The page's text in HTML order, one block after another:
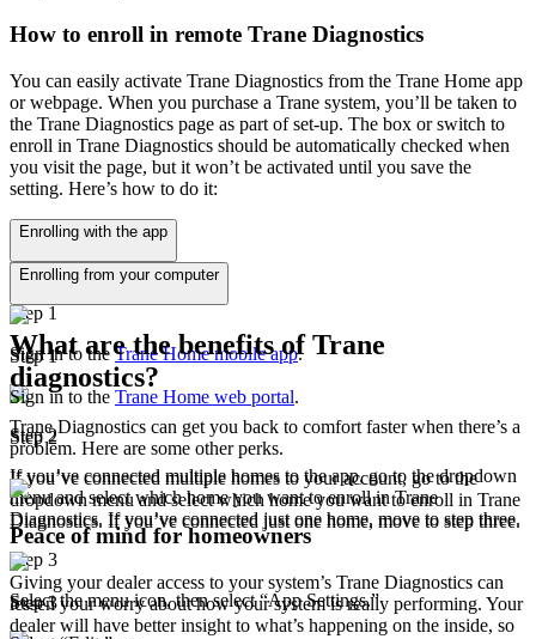
How to enroll in remote Trane Diagnostics
You can easily activate Trane Diagnostics from the Trane Home app
or webpage. When you purchase a Trane system, you’ll be taken to
the Trane Diagnostics page as part of set-up. The box or switch to
enroll in Trane Diagnostics should be automatically checked when
you visit the page, but it won’t be activated until you save the
setting. Here’s how to do it:
Enrolling with the app
Step 1
Sign in to theTrane Home mobile app.
Step 2
If you’ve connected multiple homes to the app, go to the dropdown
menu and select which home you want to enroll in Trane
Diagnostics. If you’ve connected just one home, move to step three.
Step 3
Select the menu icon, then select “App Settings.”
Enrolling from your computer
Step 1
Sign in to the Trane Home web portal.
Step 2
If you’ve connected multiple homes to your account, go to the
dropdown menu and select which home you want to enroll in Trane
Diagnostics. If you’ve connected just one home, move to step three.
Step 3
What are the benefits of Trane
diagnostics?
Trane Diagnostics can get you back to comfort faster when there’s a
problem. Here are some other perks.
Peace of mind for homeowners
Giving your dealer access to your system’s Trane Diagnostics can
lessen your worry about how your system is really performing. Your
dealer will have better insight to what’s happening on the inside, so